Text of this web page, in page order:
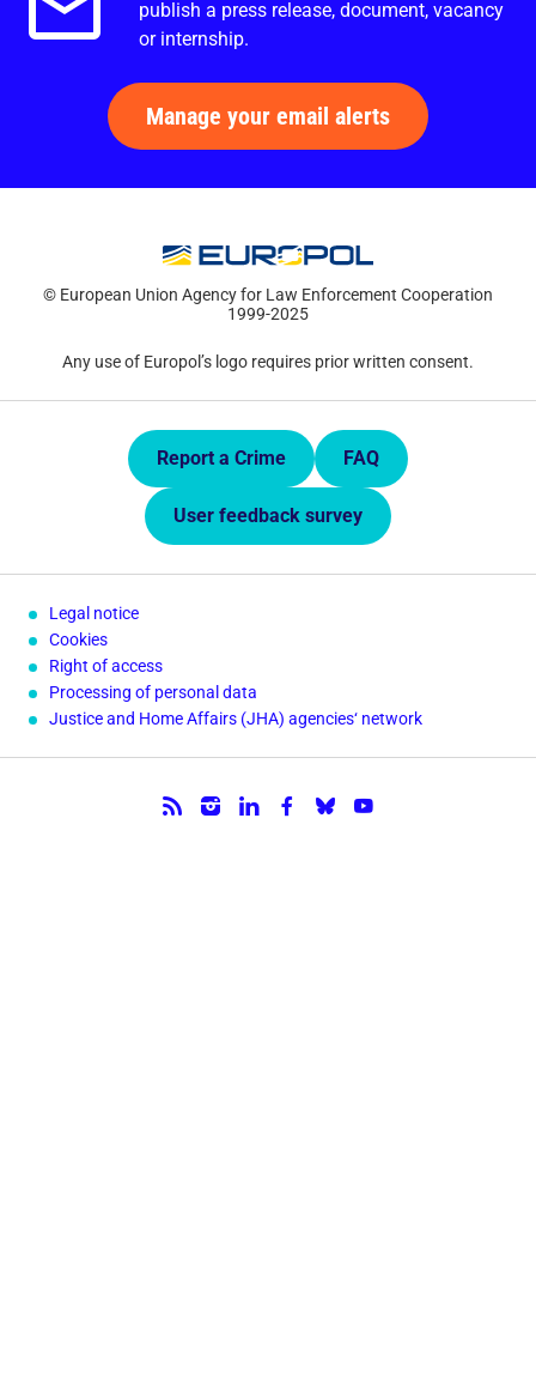
publish a press release, document, vacancy
or internship.
Manage your email alerts
© European Union Agency for Law Enforcement Cooperation
1999-2025
Any use of Europol’s logo requires prior written consent.
Quick Links.Report a Crime FAQ
User feedback survey
Legal notice
Cookies
Right of access
Processing of personal data
Justice and Home Affairs (JHA) agencies‘ network
Follow us.